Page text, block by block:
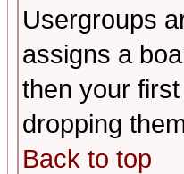
Usergroups
assigns a
then your
dropping
Back to top